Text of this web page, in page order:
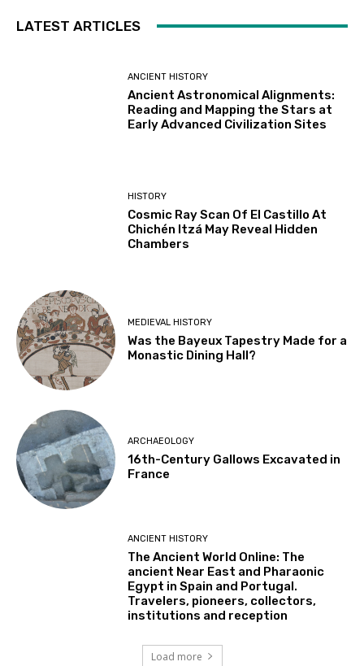
LATEST ARTICLES
ANCIENT HISTORY
Ancient Astronomical Alignments:
Reading and Mapping the Stars at
Early Advanced Civilization Sites
HISTORY
Cosmic Ray Scan Of El Castillo At
Chichén Itzá May Reveal Hidden
Chambers
MEDIEVAL HISTORY
Was the Bayeux Tapestry Made for a
Monastic Dining Hall?
ARCHAEOLOGY
16th-Century Gallows Excavated in
France
ANCIENT HISTORY
The Ancient World Online: The
ancient Near East and Pharaonic
Egypt in Spain and Portugal.
Travelers, pioneers, collectors,
institutions and reception
Load more